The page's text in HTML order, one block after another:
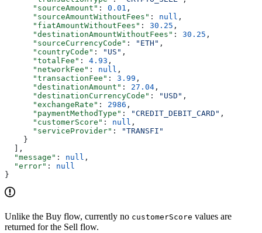
      "sourceAmount"
: 0.01 ,
      "sourceAmountWithoutFees"
: null ,
      "fiatAmountWithoutFees"
: 30.25 ,
      "destinationAmountWithoutFees"
: 30.25 ,
      "sourceCurrencyCode"
: "ETH" ,
      "countryCode"
: "US" ,
      "totalFee"
: 4.93 ,
      "networkFee"
: null ,
      "transactionFee"
: 3.99 ,
      "destinationAmount"
: 27.04 ,
      "destinationCurrencyCode"
: "USD" ,
      "exchangeRate"
: 2986 ,
      "paymentMethodType"
: "CREDIT_DEBIT_CARD" ,
      "customerScore"
: null ,
      "serviceProvider"
:
"TRANSFI"
    }
  ],
  "message"
: null ,
  "error"
: null
}
Unlike the Buy flow, currently no customerScore values are
returned for the Sell flow.